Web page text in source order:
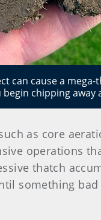
can cause a
chipping away
as core
operations
thatch
something bad